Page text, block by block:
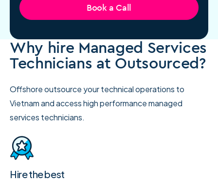
Book a Call
Why hire Managed Services
Technicians at Outsourced?
Offshore outsource your technical operations to
Vietnam and access high performance managed
services technicians.
Hire the best